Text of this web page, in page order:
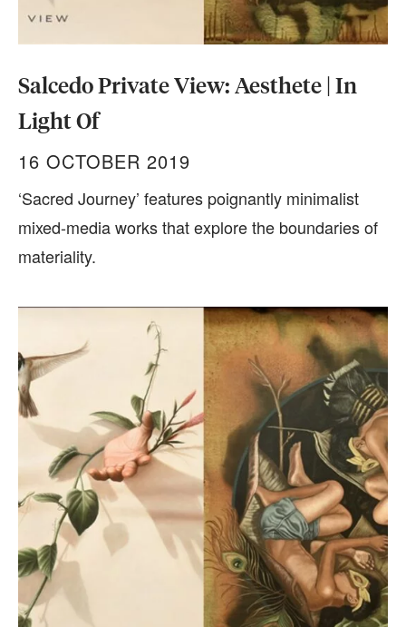
Salcedo Private View: Aesthete | In
Light Of
16 OCTOBER 2019
‘Sacred Journey’ features poignantly minimalist
mixed-media works that explore the boundaries of
materiality.